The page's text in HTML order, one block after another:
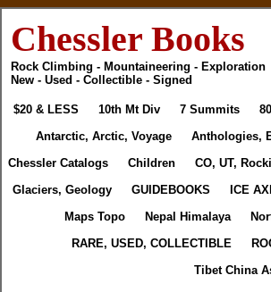
Chessler Books
Rock Climbing - Mountaineering - Exploration
New - Used - Collectible - Signed
$20 & LESS 10th Mt Div 7 Summits
Antarctic, Arctic, Voyage
Anthologies,
Chessler Catalogs
Children CO, UT,
Glaciers, Geology
GUIDEBOOKS ICE
Maps Topo
Nepal Himalaya
RARE, USED, COLLECTIBLE
Tibet China